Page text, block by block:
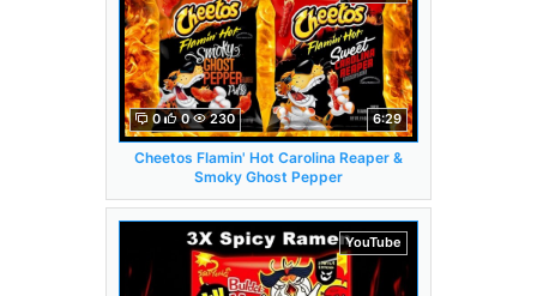
0 0 230 6:29
Cheetos Flamin' Hot Carolina Reaper &
Smoky Ghost Pepper
YouTube